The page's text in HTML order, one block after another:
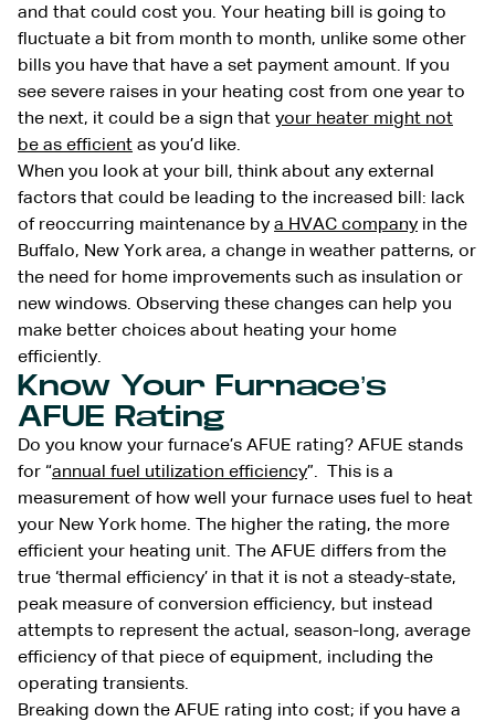
and that could cost you. Your heating bill is going to
fluctuate a bit from month to month, unlike some other
bills you have that have a set payment amount. If you
see severe raises in your heating cost from one year to
the next, it could be a sign that your heater might not
be as efficient as you’d like.
When you look at your bill, think about any external
factors that could be leading to the increased bill: lack
of reoccurring maintenance by a HVAC company in the
Buffalo, New York area, a change in weather patterns, or
the need for home improvements such as insulation or
new windows. Observing these changes can help you
make better choices about heating your home
efficiently.
Know Your Furnace’s
AFUE Rating
Do you know your furnace’s AFUE rating? AFUE stands
for “annual fuel utilization efficiency”. This is a
measurement of how well your furnace uses fuel to heat
your New York home. The higher the rating, the more
efficient your heating unit. The AFUE differs from the
true ‘thermal efficiency’ in that it is not a steady-state,
peak measure of conversion efficiency, but instead
attempts to represent the actual, season-long, average
efficiency of that piece of equipment, including the
operating transients.
Breaking down the AFUE rating into cost; if you have a